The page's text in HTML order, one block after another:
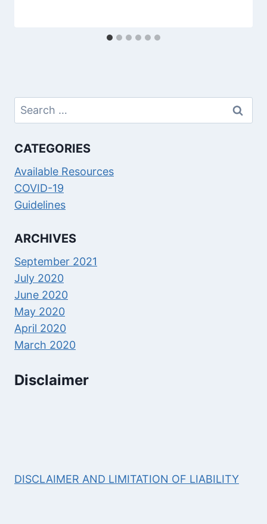
Search
for:
CATEGORIES
Available Resources
COVID-19
Guidelines
ARCHIVES
September 2021
July 2020
June 2020
May 2020
April 2020
March 2020
Disclaimer
DISCLAIMER AND LIMITATION OF LIABILITY